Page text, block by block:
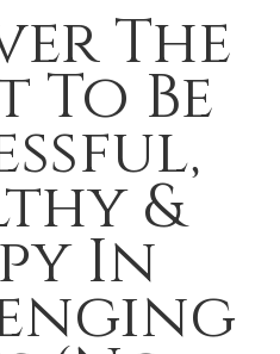
The
To Be
&
In